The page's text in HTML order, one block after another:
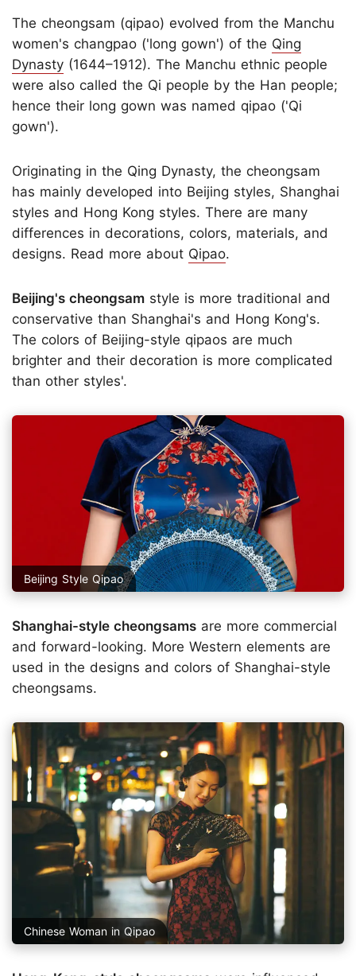
The cheongsam (qipao) evolved from the Manchu
women's changpao ('long gown') of the Qing
Dynasty (1644–1912). The Manchu ethnic people
were also called the Qi people by the Han people;
hence their long gown was named qipao ('Qi
gown').
Originating in the Qing Dynasty, the cheongsam
has mainly developed into Beijing styles, Shanghai
styles and Hong Kong styles. There are many
differences in decorations, colors, materials, and
designs. Read more about Qipao.
Beijing's cheongsam style is more traditional and
conservative than Shanghai's and Hong Kong's.
The colors of Beijing-style qipaos are much
brighter and their decoration is more complicated
than other styles'.
Beijing Style Qipao
Shanghai-style cheongsams are more commercial
and forward-looking. More Western elements are
used in the designs and colors of Shanghai-style
cheongsams.
Chinese Woman in Qipao